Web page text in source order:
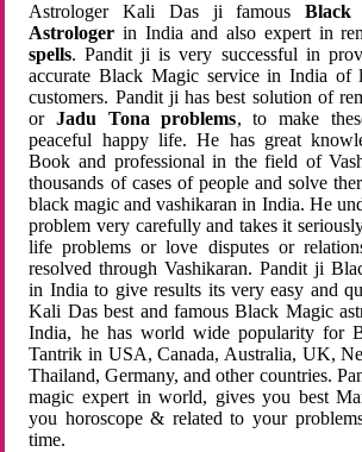
Astrologer Kali Das ji famousBlack
Astrologer in India and also expert in
spells. Pandit ji is very successful in
accurate Black Magic service in India of
customers. Pandit ji has best solution of
orJadu Tona problems, to make
peaceful happy life. He has great
Book and professional in the field of
thousands of cases of people and solve
black magic and vashikaran in India. He
problem very carefully and takes it
life problems or love disputes or
resolved through Vashikaran. Pandit ji
in India to give results its very easy and
Kali Das best and famous Black Magic
India, he has world wide popularity for
Tantrik in USA, Canada, Australia, UK,
Thailand, Germany, and other countries.
magic expert in world, gives you best
you horoscope & related to your
time.